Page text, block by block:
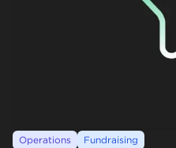
Operations Fundraising